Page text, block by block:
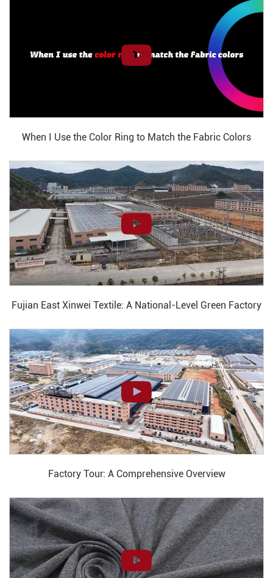
When I Use the Color Ring to Match the Fabric Colors
Fujian East Xinwei Textile: A National-Level Green Factory
Factory Tour: A Comprehensive Overview